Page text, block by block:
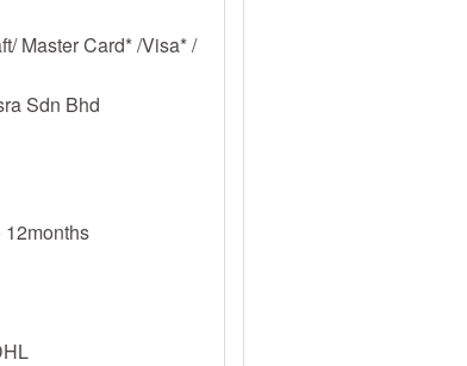
Master Card* /Visa* /
Sdn Bhd